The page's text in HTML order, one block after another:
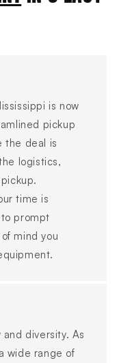
is now
pickup
the deal is
logistics,
time is
prompt
mind you
diversity. As
wide range of